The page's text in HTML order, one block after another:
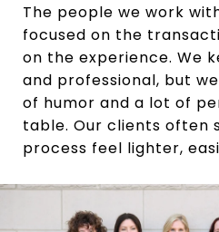
The people we work
focused on the
on the experience. We
and professional, but
of humor and a lot of
table. Our clients often
process feel lighter,